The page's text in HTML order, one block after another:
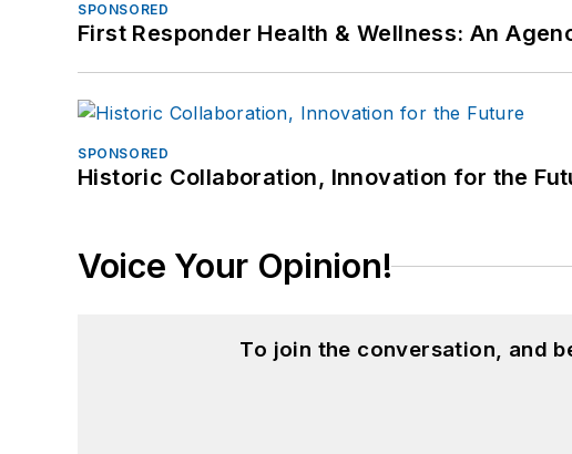
SPONSORED
First Responder Health & Wellness: An
SPONSORED
Historic Collaboration, Innovation for the
Voice Your Opinion!
To join the conversation, and